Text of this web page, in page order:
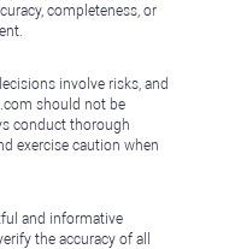
completeness, or
involve risks, and
should not be
conduct thorough
exercise caution when
and informative
the accuracy of all